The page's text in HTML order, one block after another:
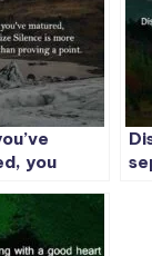
you
a